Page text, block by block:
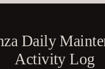
Daily
Activity Log